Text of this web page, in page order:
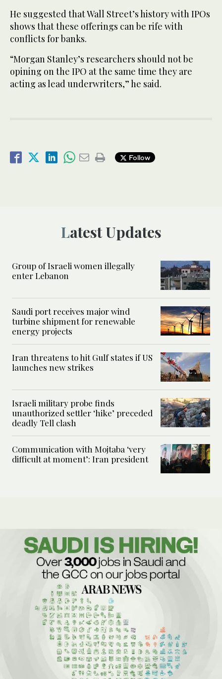
He suggested that Wall Street’s history with IPOs
shows that these offerings can be rife with
conflicts for banks.
“Morgan Stanley’s researchers should not be
opining on the IPO at the same time they are
acting as lead underwriters,” he said.
Follow
Latest Updates
Group of Israeli women illegally
enter Lebanon
Saudi port receives major wind
turbine shipment for renewable
energy projects
Iran threatens to hit Gulf states if US
launches new strikes
Israeli military probe finds
unauthorized settler ‘hike’ preceded
deadly Tell clash
Communication with Mojtaba ‘very
difficult at moment’: Iran president